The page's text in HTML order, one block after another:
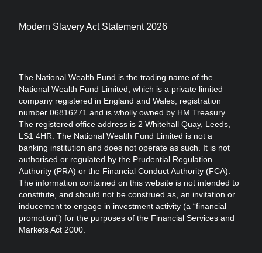
The National Wealth Fund is the trading name of the
National Wealth Fund Limited, which is a private limited
company registered in England and Wales, registration
number 06816271 and is wholly owned by HM Treasury.
The registered office address is 2 Whitehall Quay, Leeds,
LS1 4HR. The National Wealth Fund Limited is not a
banking institution and does not operate as such. It is not
authorised or regulated by the Prudential Regulation
Authority (PRA) or the Financial Conduct Authority (FCA).
The information contained on this website is not intended to
constitute, and should not be construed as, an invitation or
inducement to engage in investment activity (a “financial
promotion”) for the purposes of the Financial Services and
Markets Act 2000.
Modern Slavery Act Statement 2026